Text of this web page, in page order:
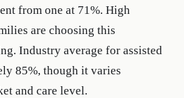
from one at 71%. High
are choosing this
Industry average for assisted
85%, though it varies
and care level.